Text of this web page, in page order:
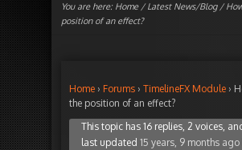
You are here: Home/Latest News/Blog/
position of an effect?
Home › Forums › TimelineFX Module ›
the position of an effect?
This topic has 16 replies, 2 voices,
last updated 15 years, 9 months ago